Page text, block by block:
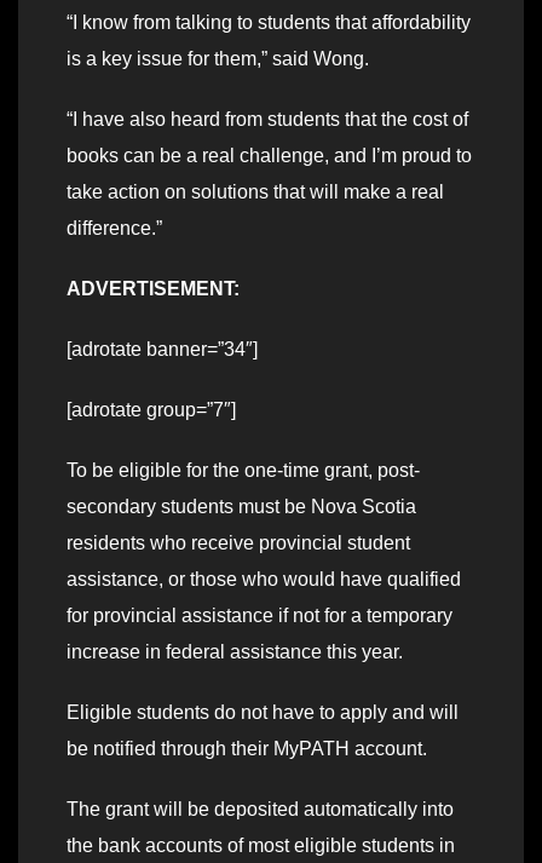
“I know from talking to students that affordability
is a key issue for them,” said Wong.
“I have also heard from students that the cost of
books can be a real challenge, and I’m proud to
take action on solutions that will make a real
difference.”
ADVERTISEMENT:
[adrotate banner=”34″]
[adrotate group=”7″]
To be eligible for the one-time grant, post-
secondary students must be Nova Scotia
residents who receive provincial student
assistance, or those who would have qualified
for provincial assistance if not for a temporary
increase in federal assistance this year.
Eligible students do not have to apply and will
be notified through their MyPATH account.
The grant will be deposited automatically into
the bank accounts of most eligible students in